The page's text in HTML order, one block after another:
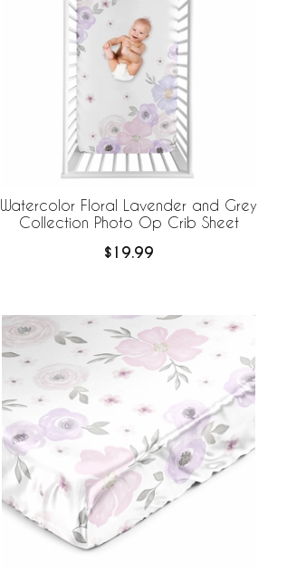
Watercolor Floral Lavender and Grey
Collection Photo Op Crib Sheet
$19.99